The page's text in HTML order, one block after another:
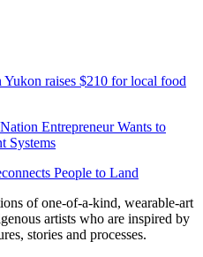
Yukon raises $210 for local food
Entrepreneur Wants to
Systems
People to Land
of one-of-a-kind, wearable-art
artists who are inspired by
stories and processes.